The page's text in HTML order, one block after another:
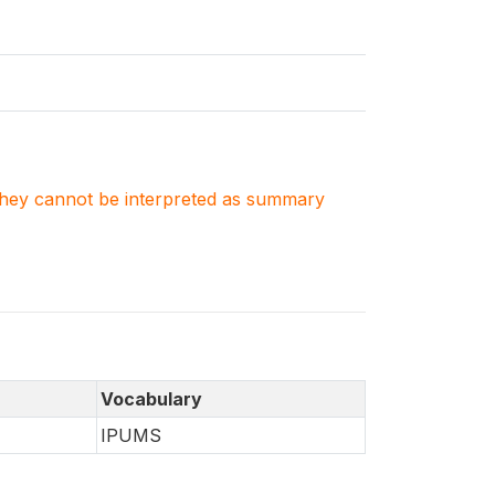
cannot be interpreted as summary
Vocabulary
IPUMS